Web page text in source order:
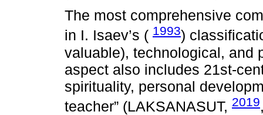
The most comprehensive
in I. Isaev’s ( 1993)
valuable), technological, and
aspect also includes 21st-
spirituality, personal
teacher” (LAKSANASUT, 2019